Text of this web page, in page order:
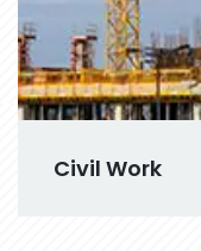
Civil Work